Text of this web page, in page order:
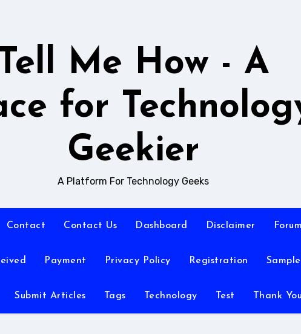
Tell Me How - A
for
Geekier
A Platform For Technology Geeks
Contact Contact Us Dashboard Disclaimer
Payment Privacy Policy Registration
Submit Articles Tags Technology Test Thank You